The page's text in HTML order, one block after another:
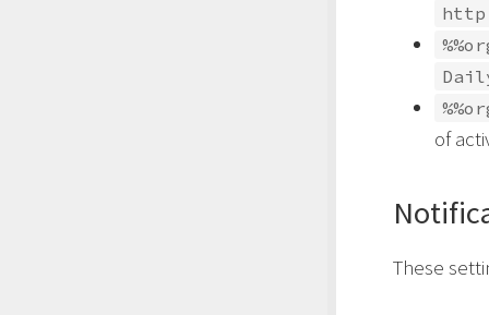
of
These